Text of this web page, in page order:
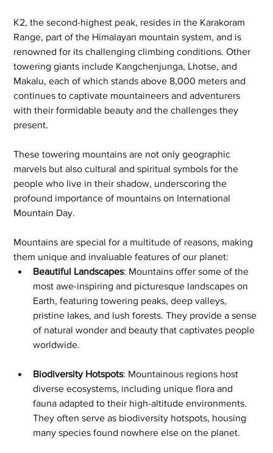
K2, the second-highest peak, resides in the Karakoram
Range, part of the Himalayan mountain system, and is
renowned for its challenging climbing conditions. Other
towering giants include Kangchenjunga, Lhotse, and
Makalu, each of which stands above 8,000 meters and
continues to captivate mountaineers and adventurers
with their formidable beauty and the challenges they
present.
These towering mountains are not only geographic
marvels but also cultural and spiritual symbols for the
people who live in their shadow, underscoring the
profound importance of mountains on International
Mountain Day.
Mountains are special for a multitude of reasons, making
them unique and invaluable features of our planet:
Beautiful Landscapes: Mountains offer some of the
most awe-inspiring and picturesque landscapes on
Earth, featuring towering peaks, deep valleys,
pristine lakes, and lush forests. They provide a sense
of natural wonder and beauty that captivates people
worldwide.
Biodiversity Hotspots: Mountainous regions host
diverse ecosystems, including unique flora and
fauna adapted to their high-altitude environments.
They often serve as biodiversity hotspots, housing
many species found nowhere else on the planet.